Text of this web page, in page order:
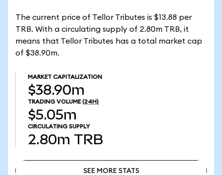
The current price of Tellor Tributes is $13.88 per
TRB. With a circulating supply of 2.80m TRB, it
means that Tellor Tributes has a total market cap
of $38.90m.
MARKET CAPITALIZATION
$38.90m
TRADING VOLUME (24H)
$5.05m
CIRCULATING SUPPLY
2.80m TRB
SEE MORE STATS